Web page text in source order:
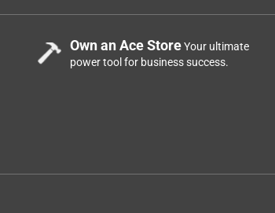
Own an Ace StoreYour ultimate
power tool for business success.